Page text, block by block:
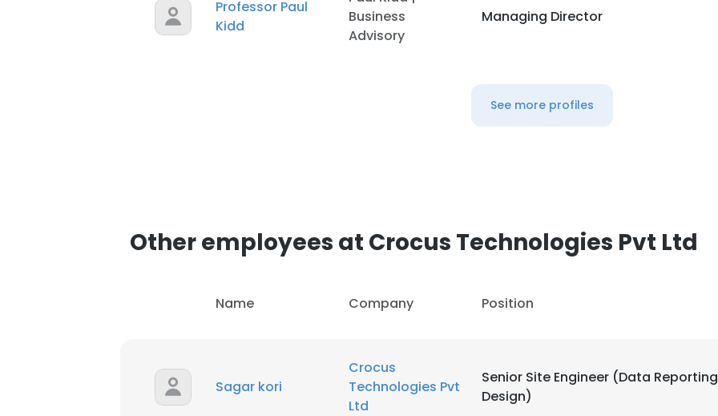
Professor Paul
Kidd
Business
Advisory
Managing Director
See more profiles
Other employees at Crocus Technologies Pvt Ltd
Name Company Position
Sagar kori
Crocus
Technologies Pvt
Ltd
Senior Site Engineer (Data
Design)